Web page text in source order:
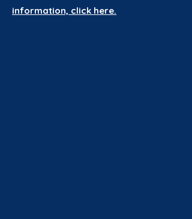
information, click here.